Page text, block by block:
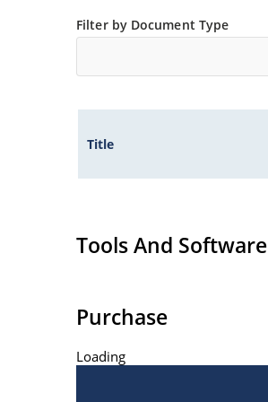
Filter by Document Type
Title
Tools And Software
Purchase
Loading